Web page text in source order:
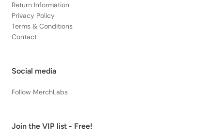
Return Information
Privacy Policy
Terms & Conditions
Contact
Social media
Follow MerchLabs
Join the VIP list - Free!